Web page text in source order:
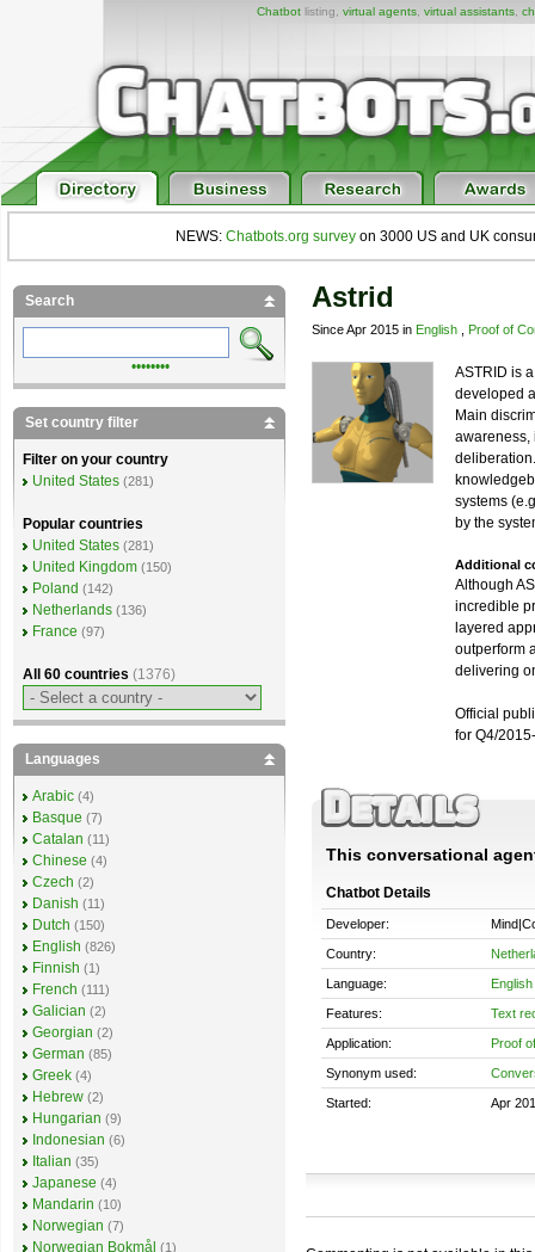
Chatbotlisting, virtual agents, virtual assistants,
NEWS: Chatbots.org survey on 3000 US and UK
Astrid
Since Apr 2015 in English Proof of
ASTRID is
developed
Main
awareness,
systems
by the
Additional
Although
incredible
layered
outperform
delivering
Official
for Q4/
This conversational
Chatbot Details
Developer:
Country:
Language: English
Features: Text
Application: Proof
Synonym used:
Started: Apr
Search
••••••••
Set country filter
Filter on your country
United States (281)
Popular countries
United States (281)
United Kingdom (150)
Poland (142)
Netherlands (136)
France (97)
All 60 countries (1376)
Languages
Arabic (4)
Basque (7)
Catalan (11)
Chinese (4)
Czech (2)
Danish (11)
Dutch (150)
English (826)
Finnish (1)
French (111)
Galician (2)
Georgian (2)
German (85)
Greek (4)
Hebrew (2)
Hungarian (9)
Indonesian (6)
Italian (35)
Japanese (4)
Mandarin (10)
Norwegian (7)
Norwegian Bokmål (1)